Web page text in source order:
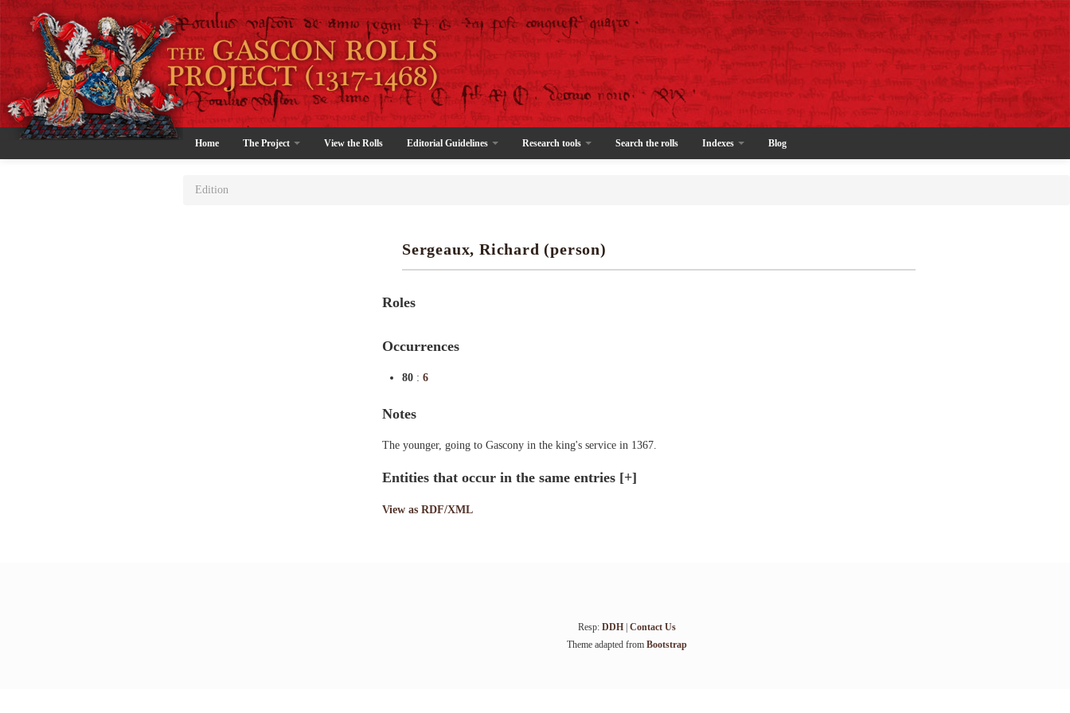
Home The Project View the Rolls Editorial Guidelines Research tools Search the rolls Indexes Blog
Edition
Sergeaux, Richard (person)
Roles
Occurrences
80 : 6
Notes
The younger, going to Gascony in the king's service in 1367.
Entities that occur in the same entries [+]
View as RDF/XML
Resp: DDH| Contact Us
Theme adapted from Bootstrap